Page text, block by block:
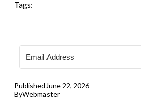
Tags:
PublishedJune 22, 2026
ByWebmaster